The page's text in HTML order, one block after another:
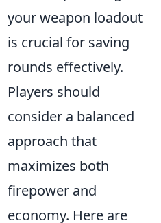
your weapon loadout
is crucial for saving
rounds effectively.
Players should
consider a balanced
approach that
maximizes both
firepower and
economy. Here are